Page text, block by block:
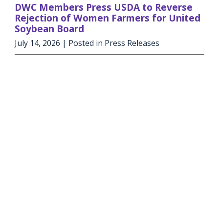
DWC Members Press USDA to Reverse
Rejection of Women Farmers for United
Soybean Board
July 14, 2026 | Posted in Press Releases